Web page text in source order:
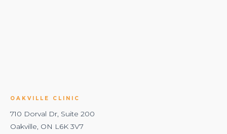
OAKVILLE CLINIC
710 Dorval Dr, Suite 200
Oakville, ON L6K 3V7